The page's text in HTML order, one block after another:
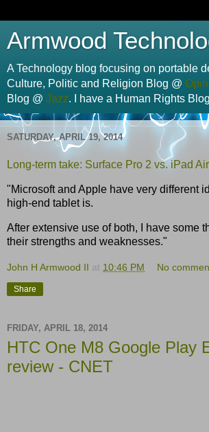
Armwood
A Technology blog focusing on portable
Culture, Politic and Religion Blog @
Blog @ Jazz. I have a Human Rights
SATURDAY, APRIL 19, 2014
Long-term take: Surface Pro 2 vs. iPad
"Microsoft and Apple have very different
high-end tablet is.
After extensive use of both, I have some
their strengths and weaknesses."
John H Armwood II at 10:46 PM No
Share
FRIDAY, APRIL 18, 2014
HTC One M8 Google Play
review - CNET